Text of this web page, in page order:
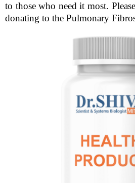
to those who need it most.
donating to the Pulmonary